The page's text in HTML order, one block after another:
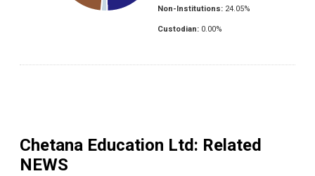
Non-Institutions: 24.05%
Custodian: 0.00%
Chetana Education Ltd: Related
NEWS